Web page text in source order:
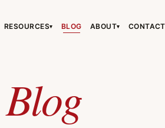
RESOURCES▾ BLOG ABOUT▾ CONTACT
Blog